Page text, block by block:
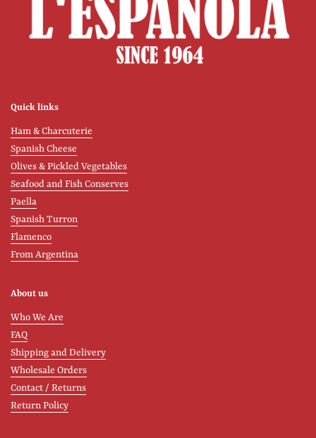
Quick links
Ham & Charcuterie
Spanish Cheese
Olives & Pickled Vegetables
Seafood and Fish Conserves
Paella
Spanish Turron
Flamenco
From Argentina
About us
Who We Are
FAQ
Shipping and Delivery
Wholesale Orders
Contact / Returns
Return Policy